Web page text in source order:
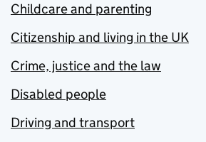
Childcare and parenting
Citizenship and living in the UK
Crime, justice and the law
Disabled people
Driving and transport